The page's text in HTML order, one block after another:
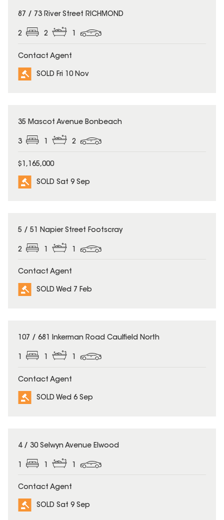
SOLD
87 / 73 River Street RICHMOND
2 2 1
Contact Agent
SOLD Fri 10 Nov
SOLD
35 Mascot Avenue Bonbeach
3 1 2
$1,165,000
SOLD Sat 9 Sep
SOLD
5 / 51 Napier Street Footscray
2
Contact Agent
SOLD Wed 7 Feb
SOLD
107 / 681 Inkerman Road Caulfield North
1 1 1
Contact Agent
SOLD Wed 6 Sep
SOLD
4 / 30 Selwyn Avenue Elwood
Contact Agent
SOLD Sat 9 Sep